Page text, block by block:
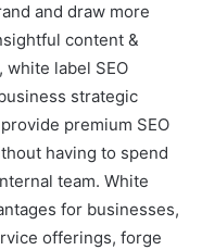
and draw more
content &
white label SEO
strategic
premium SEO
having to spend
team. White
for businesses,
offerings, forge